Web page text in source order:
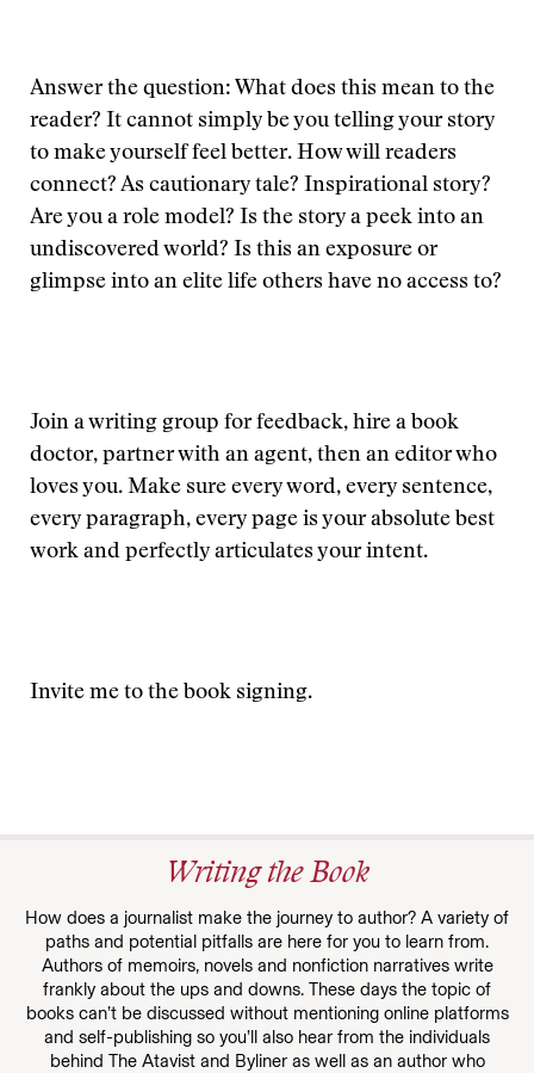
Answer the question: What does this mean to the
reader? It cannot simply be you telling your story
to make yourself feel better. How will readers
connect? As cautionary tale? Inspirational story?
Are you a role model? Is the story a peek into an
undiscovered world? Is this an exposure or
glimpse into an elite life others have no access to?
Join a writing group for feedback, hire a book
doctor, partner with an agent, then an editor who
loves you. Make sure every word, every sentence,
every paragraph, every page is your absolute best
work and perfectly articulates your intent.
Invite me to the book signing.
Writing the Book
How does a journalist make the journey to author? A variety of
paths and potential pitfalls are here for you to learn from.
Authors of memoirs, novels and nonfiction narratives write
frankly about the ups and downs. These days the topic of
books can’t be discussed without mentioning online platforms
and self-publishing so you’ll also hear from the individuals
behind The Atavist and Byliner as well as an author who